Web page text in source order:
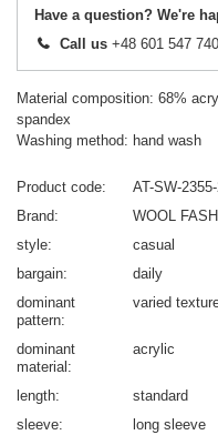
Have a question? We're
Call us +48 601 547 740
Material composition: 68%
spandex
Washing method: hand wash
Product code
AT-SW-
Brand
WOOL
style
casual
bargain
daily
dominant
pattern
varied
dominant
material
acrylic
length
standard
sleeve
long sleeve